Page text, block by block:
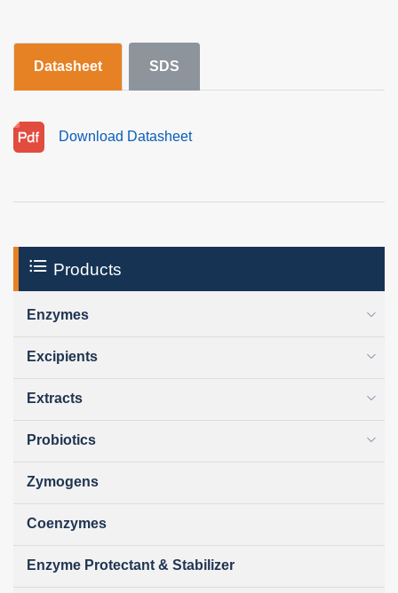
Datasheet SDS
Download Datasheet
Products
Enzymes
Excipients
Extracts
Probiotics
Zymogens
Coenzymes
Enzyme Protectant & Stabilizer